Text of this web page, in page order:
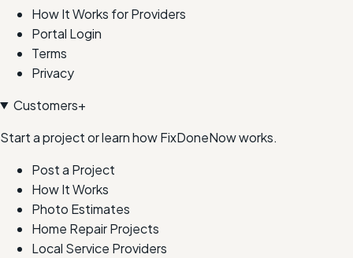
How It Works for Providers
Portal Login
Terms
Privacy
Customers+
Start a project or learn how FixDoneNow works.
Post a Project
How It Works
Photo Estimates
Home Repair Projects
Local Service Providers